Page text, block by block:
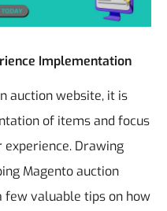
Implementation
auction website, it is
of items and focus
Drawing
Magento auction
few valuable tips on how